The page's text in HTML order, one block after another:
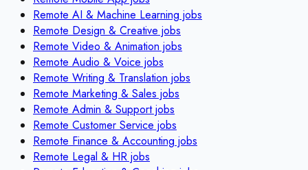
Remote AI & Machine Learning jobs
Remote Design & Creative jobs
Remote Video & Animation jobs
Remote Audio & Voice jobs
Remote Writing & Translation jobs
Remote Marketing & Sales jobs
Remote Admin & Supportjobs
Remote Customer Service jobs
Remote Finance & Accounting jobs
Remote Legal & HR jobs